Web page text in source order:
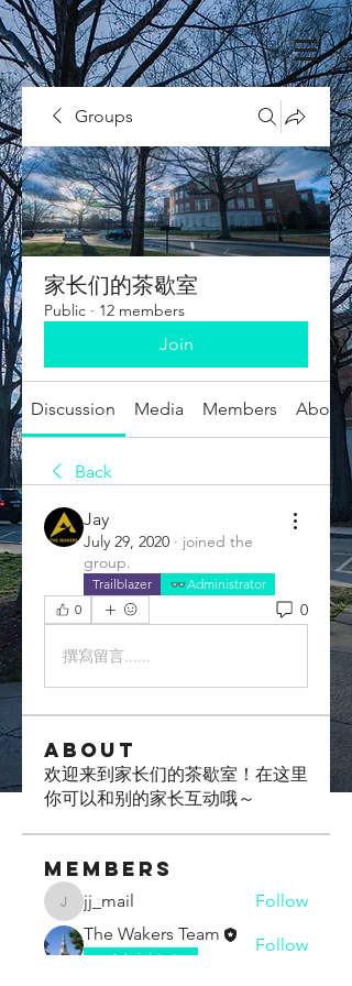
Groups
家长们的茶歇室
Public · 12 members
Join
Discussion Media Members About
Back
Jay
July 29, 2020 · joined the
group.
Trailblazer
Administrator
0
0
撰寫留言......
About
欢迎来到家长们的茶歇室！在这里
你可以和别的家长互动哦～
Members
jj_mailjj_mail
Follow
The Wakers Team
Administrator
Follow